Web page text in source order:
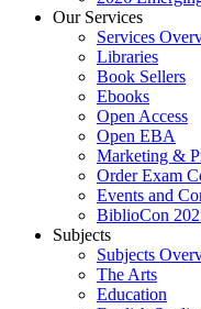
Our Services
Services
Libraries
Book Sellers
Ebooks
Open Access
Open EBA
Marketing &
Order Exam
Events and
BiblioCon
Subjects
Subjects
The Arts
Education